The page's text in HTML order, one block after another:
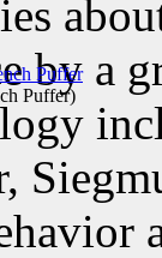
Puffer)
by a